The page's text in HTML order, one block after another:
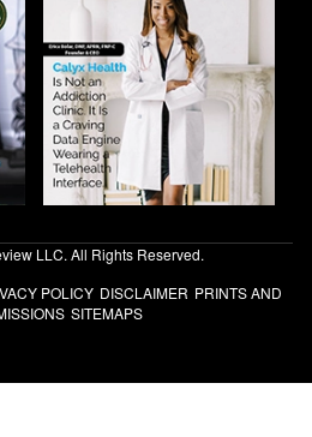
LLC. All Rights Reserved.
POLICY DISCLAIMER PRINTS AND
SITEMAPS